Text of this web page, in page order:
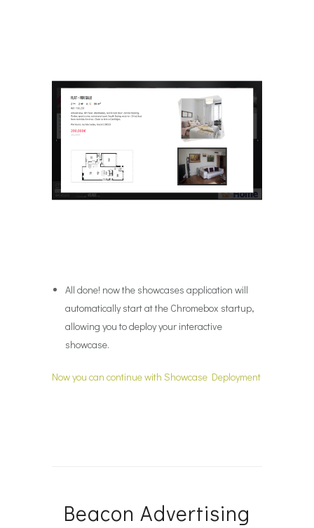
All done! now the showcases application will
automatically start at the Chromebox startup,
allowing you to deploy your interactive
showcase.
Now you can continue with Showcase Deployment
Beacon Advertising